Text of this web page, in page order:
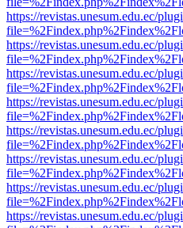
https://revistas.unesum.edu.ec/
https://revistas.unesum.edu.ec/
https://revistas.unesum.edu.ec/
https://revistas.unesum.edu.ec/
https://revistas.unesum.edu.ec/
https://revistas.unesum.edu.ec/
https://revistas.unesum.edu.ec/
https://revistas.unesum.edu.ec/